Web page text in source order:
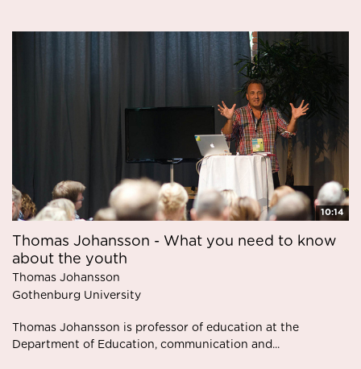
10:14
Thomas Johansson - What you need to know
about the youth
Thomas Johansson
Gothenburg University
Thomas Johansson is professor of education at the
Department of Education, communication and...